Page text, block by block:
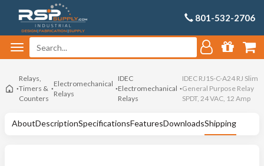
801-532-2706
Relays,
Timers &
Counters
Electromechanical
Relays
IDEC
Electromechanical
Relays
IDEC RJ1S-C-A24 RJ Slim
General Purpose Relay
SPDT, 24 VAC, 12 Amp
AboutDescriptionSpecificationsFeaturesDownloadsShipping